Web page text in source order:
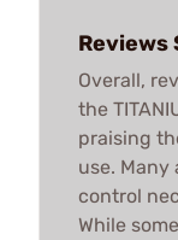
Reviews
Overall,
the
praising
use.
control
While